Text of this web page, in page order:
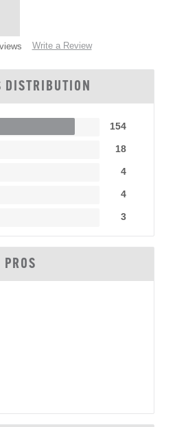
Write a Review
DISTRIBUTION
154
18
4
4
3
PROS